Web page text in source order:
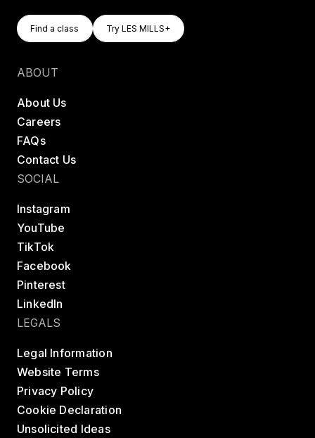
Find A Class
Find a class
Try LES MILLS+
Try LES MILLS+
ABOUT
About Us
Careers
FAQs
Contact Us
SOCIAL
Instagram
YouTube
TikTok
Facebook
Pinterest
LinkedIn
LEGALS
Legal Information
Website Terms
Privacy Policy
Cookie Declaration
Unsolicited Ideas